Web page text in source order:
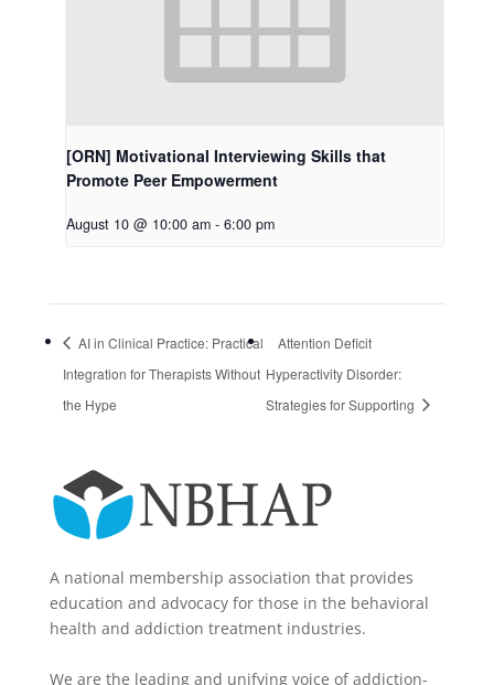
[ORN] Motivational Interviewing Skills that
Promote Peer Empowerment
August 10 @ 10:00 am - 6:00 pm
AI in Clinical Practice: Practical
Integration for Therapists Without
the Hype
Attention Deficit
Hyperactivity Disorder:
Strategies for Supporting
A national membership association that provides
education and advocacy for those in the behavioral
health and addiction treatment industries.
We are the leading and unifying voice of addiction-